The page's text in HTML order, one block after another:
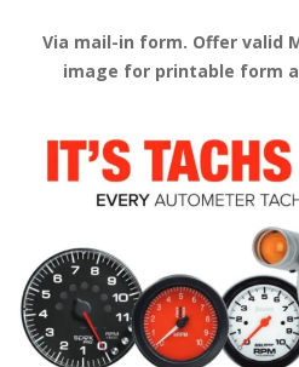
Via mail-in form. Offer valid
image for printable form